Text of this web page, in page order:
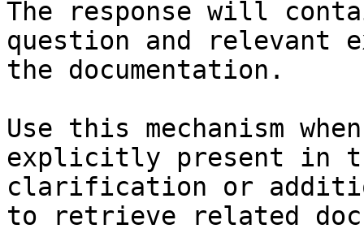
The response will
question and relevant
the documentation.
Use this mechanism
explicitly present in
clarification or